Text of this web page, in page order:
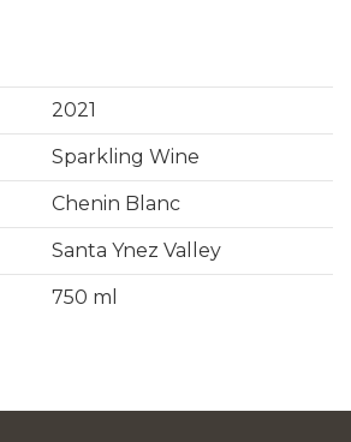
2021
Sparkling Wine
Chenin Blanc
Santa Ynez Valley
750 ml